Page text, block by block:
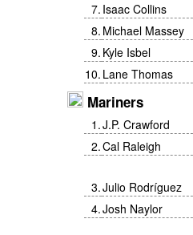
7. Isaac Collins
8. Michael Massey
9. Kyle Isbel
10. Lane Thomas
Mariners
1 .J.P. Crawford
2.Cal Raleigh
3.Julio Rodríguez
4.Josh Naylor